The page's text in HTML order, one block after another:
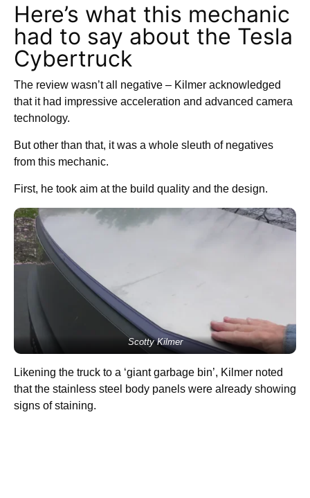
Here’s what this mechanic
had to say about the Tesla
Cybertruck
The review wasn’t all negative – Kilmer acknowledged
that it had impressive acceleration and advanced camera
technology.
But other than that, it was a whole sleuth of negatives
from this mechanic.
First, he took aim at the build quality and the design.
Scotty Kilmer
Likening the truck to a ‘giant garbage bin’, Kilmer noted
that the stainless steel body panels were already showing
signs of staining.